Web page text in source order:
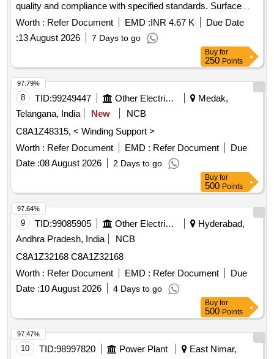
quality and compliance with specified standards. Surface
protection coating
Worth : Refer Document EMD :INR 4.67 K
Due Date
:13 August 2026 7 Days to go
Buy for
250 Points
8 TID:99249447 Other Electrical Products
Medak,
Telangana, India
New
NCB
C8A1Z48315, < Winding Support >
Worth : Refer Document EMD : Refer Document
Due
Date :08 August 2026 2 Days to go
97.79%
Buy for
500 Points
9 TID:99085905 Other Electrical Products
Hyderabad,
Andhra Pradesh, India
NCB
C8A1Z32168 C8A1Z32168
Worth : Refer Document EMD : Refer Document
Due
Date :10 August 2026 4 Days to go
97.64%
Buy for
500 Points
10 TID:98997820 Power Plant
East Nimar,
97.47%